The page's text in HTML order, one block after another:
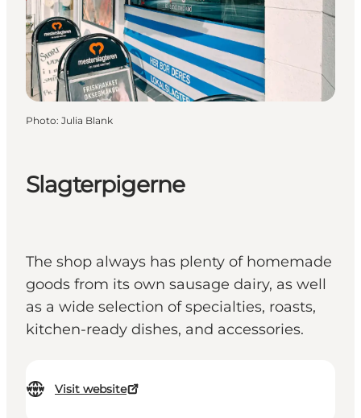
Slagterpigerne
The shop always has plenty of homemade
goods from its own sausage dairy, as well
as a wide selection of specialties, roasts,
kitchen-ready dishes, and accessories.
Visit website
Photo: Julia Blank